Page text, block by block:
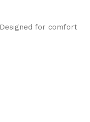
for comfort